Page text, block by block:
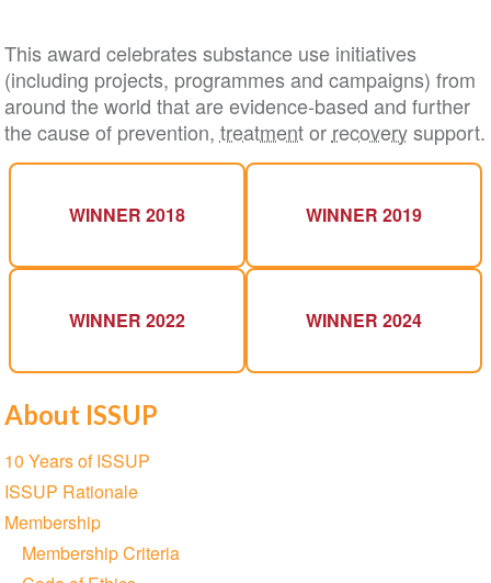
This award celebrates substance use initiatives
(including projects, programmes and campaigns) from
around the world that are evidence-based and further
the cause of prevention, treatmentor recoverysupport.
WINNER 2018 WINNER 2019
WINNER 2022 WINNER 2024
About ISSUP
Section
navigation
10 Years of ISSUP
ISSUP Rationale
Membership
Membership Criteria